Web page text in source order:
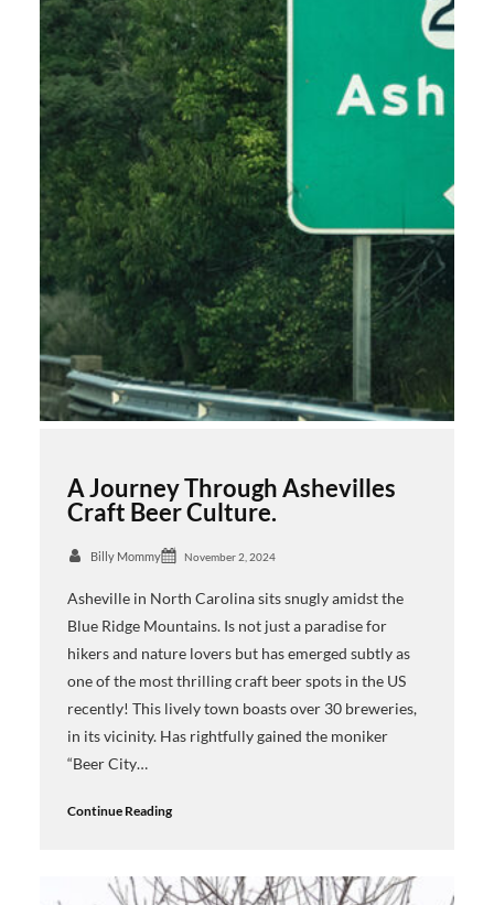
A Journey Through Ashevilles
Craft Beer Culture.
Billy Mommy November 2, 2024
Asheville in North Carolina sits snugly amidst the
Blue Ridge Mountains. Is not just a paradise for
hikers and nature lovers but has emerged subtly as
one of the most thrilling craft beer spots in the US
recently! This lively town boasts over 30 breweries,
in its vicinity. Has rightfully gained the moniker
“Beer City…
Continue Reading